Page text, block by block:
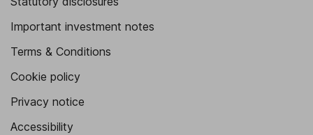
Important investment notes
Terms & Conditions
Cookie policy
Privacy notice
Accessibility